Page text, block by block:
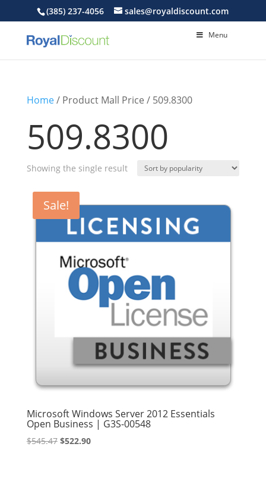
(385) 237-4056 sales@royaldiscount.com
Menu
Home/ Product Mall Price / 509.8300
509.8300
Showing the single result
Sale!
Microsoft Windows Server 2012 Essentials
Open Business | G3S-00548
$545.47 Original
$522.90Current